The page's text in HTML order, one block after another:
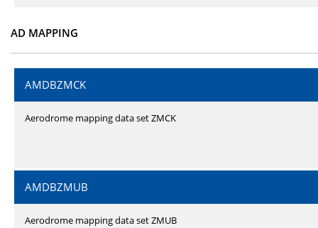
AD MAPPING
AMDBZMCK
Aerodrome mapping data set ZMCK
AMDBZMUB
Aerodrome mapping data set ZMUB